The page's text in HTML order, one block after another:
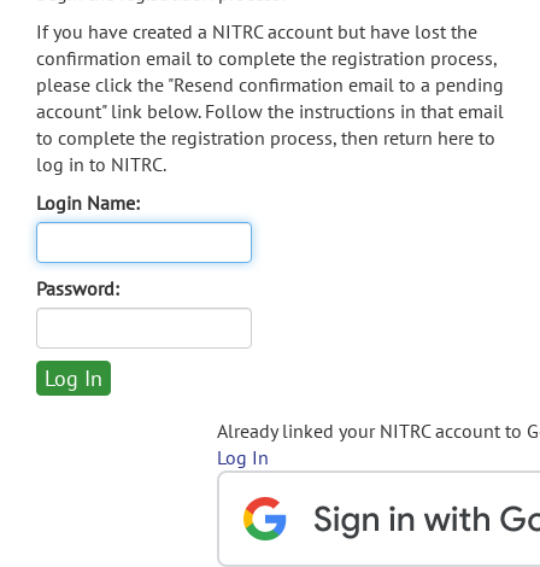
If you have created a NITRC account but have lost the
confirmation email to complete the registration process,
please click the "Resend confirmation email to a pending
account" link below. Follow the instructions in that email
to complete the registration process, then return here to
log in to NITRC.
Login Name:
Password:
Already linked your NITRC account to
Log In